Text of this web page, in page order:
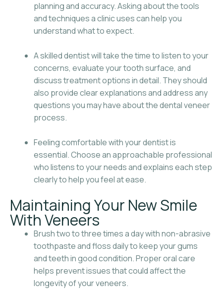
planning and accuracy. Asking about the tools
and techniques a clinic uses can help you
understand what to expect.
A skilled dentist will take the time to listen to your
concerns, evaluate your tooth surface, and
discuss treatment options in detail. They should
also provide clear explanations and address any
questions you may have about the dental veneer
process.
Feeling comfortable with your dentist is
essential. Choose an approachable professional
who listens to your needs and explains each step
clearly to help you feel at ease.
Maintaining Your New Smile
With Veneers
Brush two to three times a day with non-abrasive
toothpaste and floss daily to keep your gums
and teeth in good condition. Proper oral care
helps prevent issues that could affect the
longevity of your veneers.